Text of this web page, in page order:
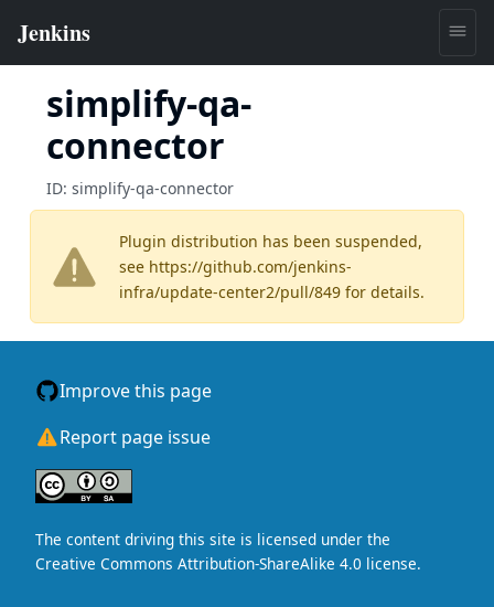
simplify-qa-
connector
ID: simplify-qa-connector
Plugin distribution has been suspended,
see https://github.com/jenkins-
infra/update-center2/pull/849 for details.